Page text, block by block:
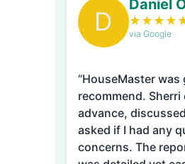
D
Daniel
★ ★ ★ ★
via Google
“HouseMaster
recommend. Sherri
advance,
asked if I had any
concerns. The